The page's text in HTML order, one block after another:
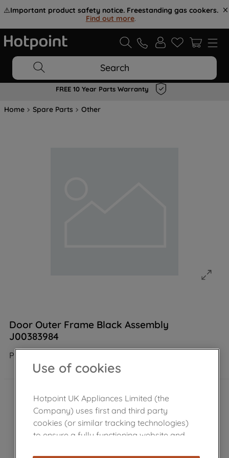
⚠️Important product safety notice. Freestanding gas cookers.
Find out more.
Search
FREE 10 Year Parts Warranty
Home Spare Parts Other
Door Outer Frame Black Assembly
J00383984
Product not Available in the shop
Use of cookies
Hotpoint UK Appliances Limited (the
Company) uses first and third party
cookies (or similar tracking technologies)
to ensure a fully functioning website and